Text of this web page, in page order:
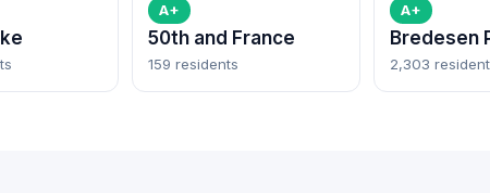
A+
50th and France
159 residents
A+
Bredesen
2,303